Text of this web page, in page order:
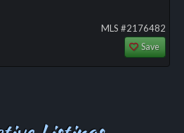
MLS #2176482
Save